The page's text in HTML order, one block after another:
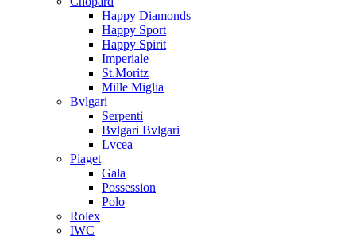
Happy Diamonds
Happy Sport
Happy Spirit
Imperiale
St.Moritz
Mille Miglia
Bvlgari
Serpenti
Bvlgari Bvlgari
Lvcea
Piaget
Gala
Possession
Polo
Rolex
IWC